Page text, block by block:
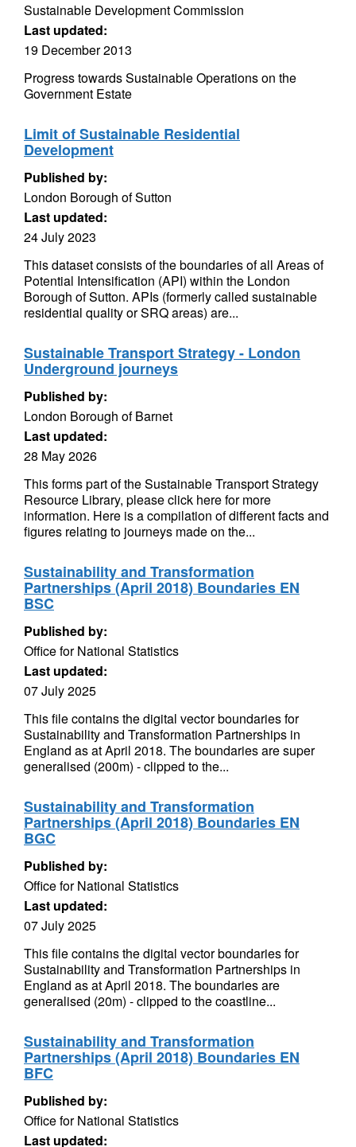
Sustainable Development Commission
Last updated:
19 December 2013
Progress towards Sustainable Operations on the
Government Estate
Limit of Sustainable Residential
Development
Published by:
London Borough of Sutton
Last updated:
24 July 2023
This dataset consists of the boundaries of all Areas of
Potential Intensification (API) within the London
Borough of Sutton. APIs (formerly called sustainable
residential quality or SRQ areas) are...
Sustainable Transport Strategy - London
Underground journeys
Published by:
London Borough of Barnet
Last updated:
28 May 2026
This forms part of the Sustainable Transport Strategy
Resource Library, please click here for more
information. Here is a compilation of different facts and
figures relating to journeys made on the...
Sustainability and Transformation
Partnerships (April 2018) Boundaries EN
BSC
Published by:
Office for National Statistics
Last updated:
07 July 2025
This file contains the digital vector boundaries for
Sustainability and Transformation Partnerships in
England as at April 2018. The boundaries are super
generalised (200m) - clipped to the...
Sustainability and Transformation
Partnerships (April 2018) Boundaries EN
BGC
Published by:
Office for National Statistics
Last updated:
07 July 2025
This file contains the digital vector boundaries for
Sustainability and Transformation Partnerships in
England as at April 2018. The boundaries are
generalised (20m) - clipped to the coastline...
Sustainability and Transformation
Partnerships (April 2018) Boundaries EN
BFC
Published by:
Office for National Statistics
Last updated: